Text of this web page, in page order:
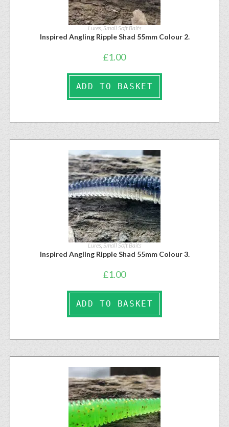
Lures, Small Soft Baits
Inspired Angling Ripple Shad 55mm Colour 2.
£1.00
ADD TO BASKET
Lures,Small Soft Baits
Inspired Angling Ripple Shad 55mm Colour 3.
£1.00
ADD TO BASKET